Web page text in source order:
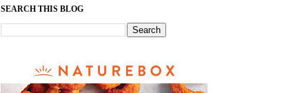
SEARCH THIS BLOG